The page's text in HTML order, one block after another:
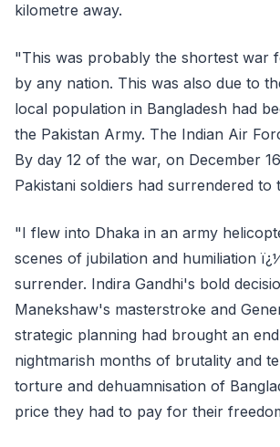
kilometre away.
"This was probably the shortest war
by any nation. This was also due to
local population in Bangladesh had
the Pakistan Army. The Indian Air
By day 12 of the war, on December
Pakistani soldiers had surrendered to
"I flew into Dhaka in an army
scenes of jubilation and humiliation
surrender. Indira Gandhi's bold
Manekshaw's masterstroke and
strategic planning had brought an
nightmarish months of brutality and
torture and dehuamnisation of
price they had to pay for their